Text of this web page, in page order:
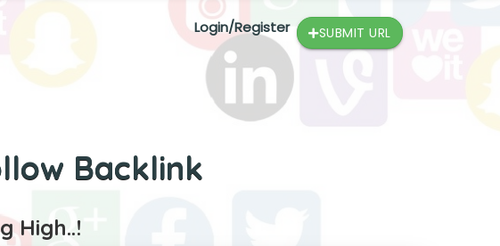
Login/Register SUBMIT URL
Backlink
High..!